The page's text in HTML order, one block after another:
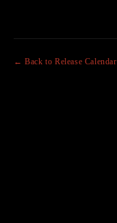
← Back to Release Calendar